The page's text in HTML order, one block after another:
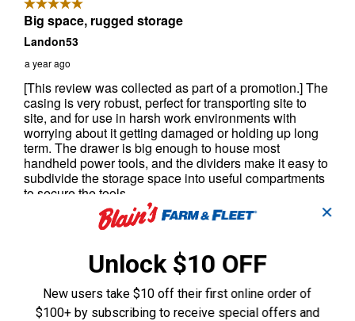
✕
Unlock $10 OFF
New users take $10 off their first online order of
$100+ by subscribing to receive special offers and